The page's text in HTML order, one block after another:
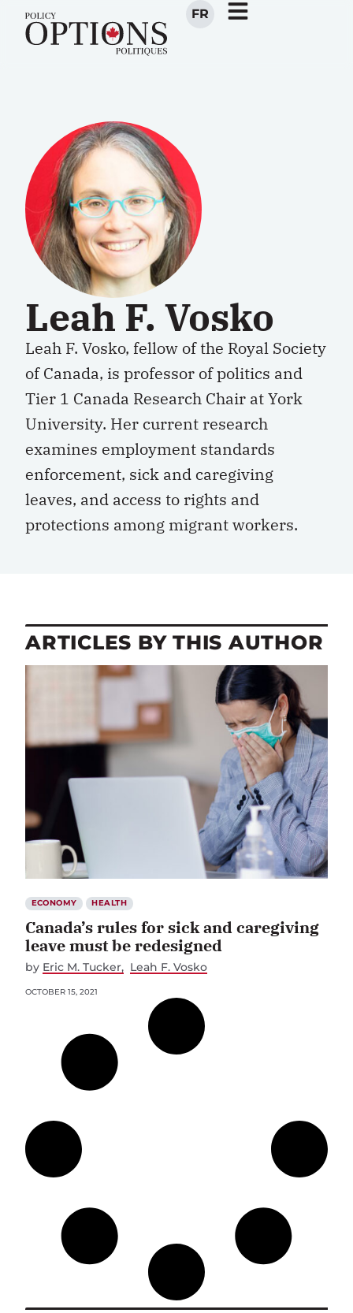
FR
Leah F. Vosko
Leah F. Vosko, fellow of the Royal Society
of Canada, is professor of politics and
Tier 1 Canada Research Chair at York
University. Her current research
examines employment standards
enforcement, sick and caregiving
leaves, and access to rights and
protections among migrant workers.
ARTICLES BY THIS AUTHOR
ECONOMY HEALTH
Canada’s rules for sick and caregiving
leave must be redesigned
by Eric M. Tucker Leah F. Vosko
OCTOBER 15, 2021